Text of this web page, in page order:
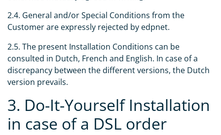
2.4. General and/or Special Conditions from the
Customer are expressly rejected by edpnet.
2.5. The present Installation Conditions can be
consulted in Dutch, French and English. In case of a
discrepancy between the different versions, the Dutch
version prevails.
3. Do-It-Yourself Installation
in case of a DSL order